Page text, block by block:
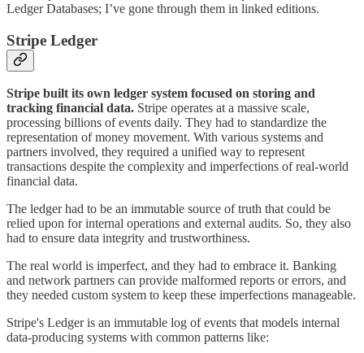
Ledger Databases; I’ve gone through them in linked editions.
Stripe Ledger
Stripe built its own ledger system focused on storing and
tracking financial data. Stripe operates at a massive scale,
processing billions of events daily. They had to standardize the
representation of money movement. With various systems and
partners involved, they required a unified way to represent
transactions despite the complexity and imperfections of real-world
financial data.
The ledger had to be an immutable source of truth that could be
relied upon for internal operations and external audits. So, they also
had to ensure data integrity and trustworthiness.
The real world is imperfect, and they had to embrace it. Banking
and network partners can provide malformed reports or errors, and
they needed custom system to keep these imperfections manageable.
Stripe's Ledger is an immutable log of events that models internal
data-producing systems with common patterns like: